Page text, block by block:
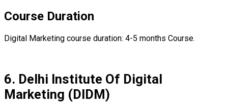
Course Duration
Digital Marketing course duration: 4-5 months Course.
6. Delhi Institute Of Digital
Marketing (DIDM)